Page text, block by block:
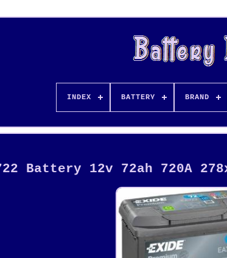
INDEX BATTERY BRAND
Battery 12v 72ah 720A